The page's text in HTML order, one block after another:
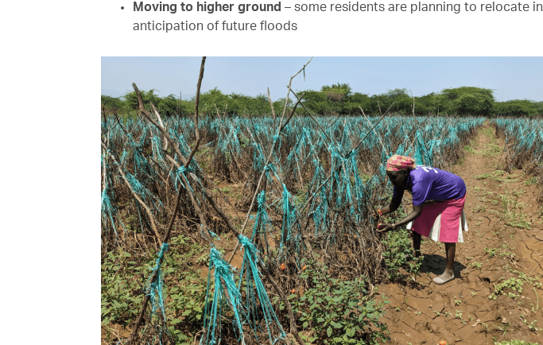
Moving to higher ground – some residents are planning to relocate in
anticipation of future floods